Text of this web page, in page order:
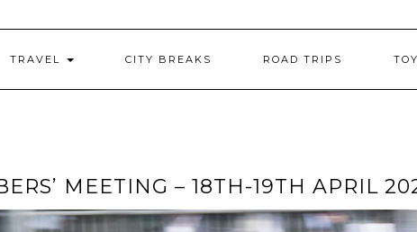
TRAVEL CITY BREAKS ROAD TRIPS
MEETING – 18TH-19TH APRIL